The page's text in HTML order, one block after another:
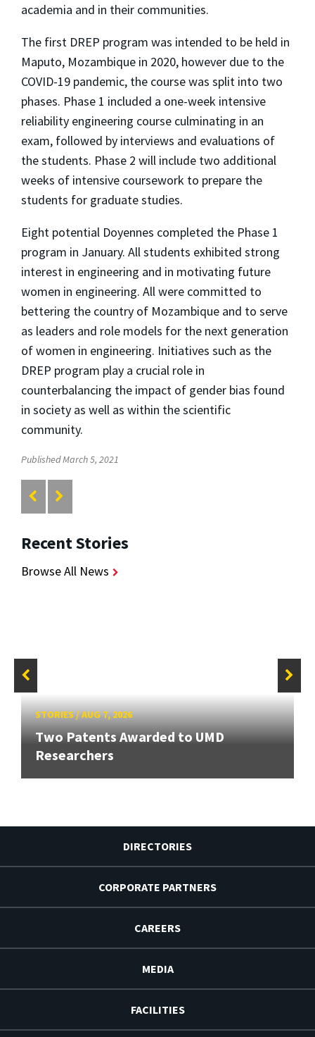
academia and in their communities.
The first DREP program was intended to be held in
Maputo, Mozambique in 2020, however due to the
COVID-19 pandemic, the course was split into two
phases. Phase 1 included a one-week intensive
reliability engineering course culminating in an
exam, followed by interviews and evaluations of
the students. Phase 2 will include two additional
weeks of intensive coursework to prepare the
students for graduate studies.
Eight potential Doyennes completed the Phase 1
program in January. All students exhibited strong
interest in engineering and in motivating future
women in engineering. All were committed to
bettering the country of Mozambique and to serve
as leaders and role models for the next generation
of women in engineering. Initiatives such as the
DREP program play a crucial role in
counterbalancing the impact of gender bias found
in society as well as within the scientific
community.
Published March 5, 2021
Recent Stories
Browse All News
STORIES/AUG 7, 2026
Two Patents Awarded to UMD
Researchers
DIRECTORIES
CORPORATE PARTNERS
CAREERS
MEDIA
FACILITIES